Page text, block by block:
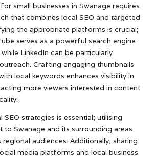
small businesses in Swanage requires
that combines local SEO and targeted
the appropriate platforms is crucial;
serves as a powerful search engine
LinkedIn can be particularly
Crafting engaging thumbnails
local keywords enhances visibility in
more viewers interested in content
SEO strategies is essential; utilising
to Swanage and its surrounding areas
audiences. Additionally, sharing
media platforms and local business